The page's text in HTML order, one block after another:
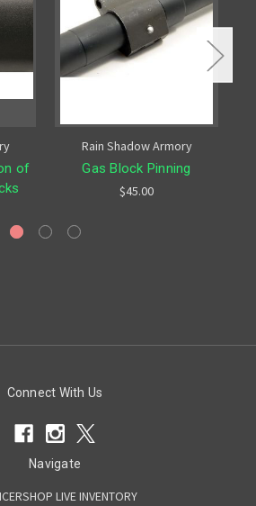
of
Rain Shadow Armory
Gas Block Pinning
$45.00
Connect With Us
Navigate
LIVE INVENTORY